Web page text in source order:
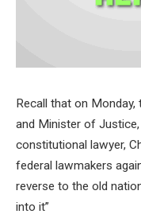
Recall that on
and Minister of
constitutional lawyer,
federal lawmakers
reverse to the old
into it”